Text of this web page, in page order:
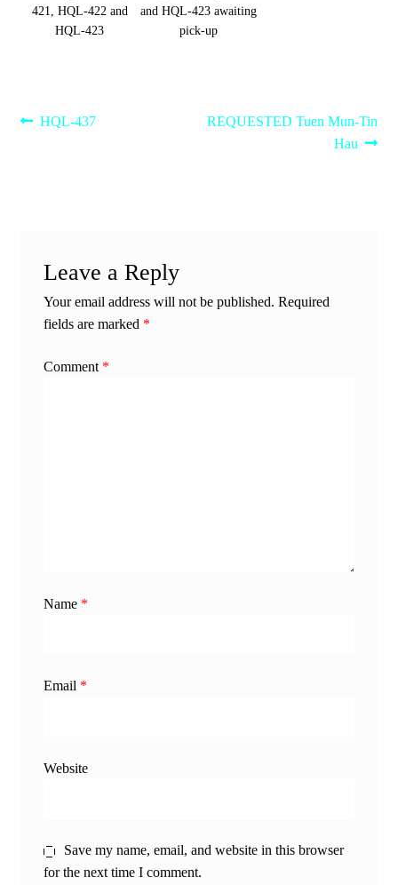
421, HQL-422 and
HQL-423
and HQL-423 awaiting
pick-up
Post
Previous
HQL-437
Next
REQUESTED Tuen Mun-Tin
Hau
Leave a Reply
Your email address will not be published. Required
fields are marked *
Comment *
Name *
Email *
Website
Save my name, email, and website in this browser
for the next time I comment.